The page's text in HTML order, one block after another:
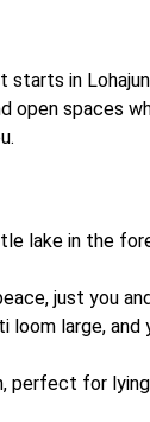
starts in
open spaces
lake in the
just you
loom large,
perfect for